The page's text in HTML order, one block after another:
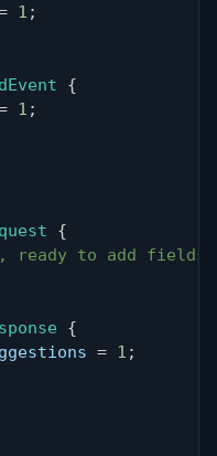
1 ;
{
1 ;
{
to add fields
{
= 1 ;